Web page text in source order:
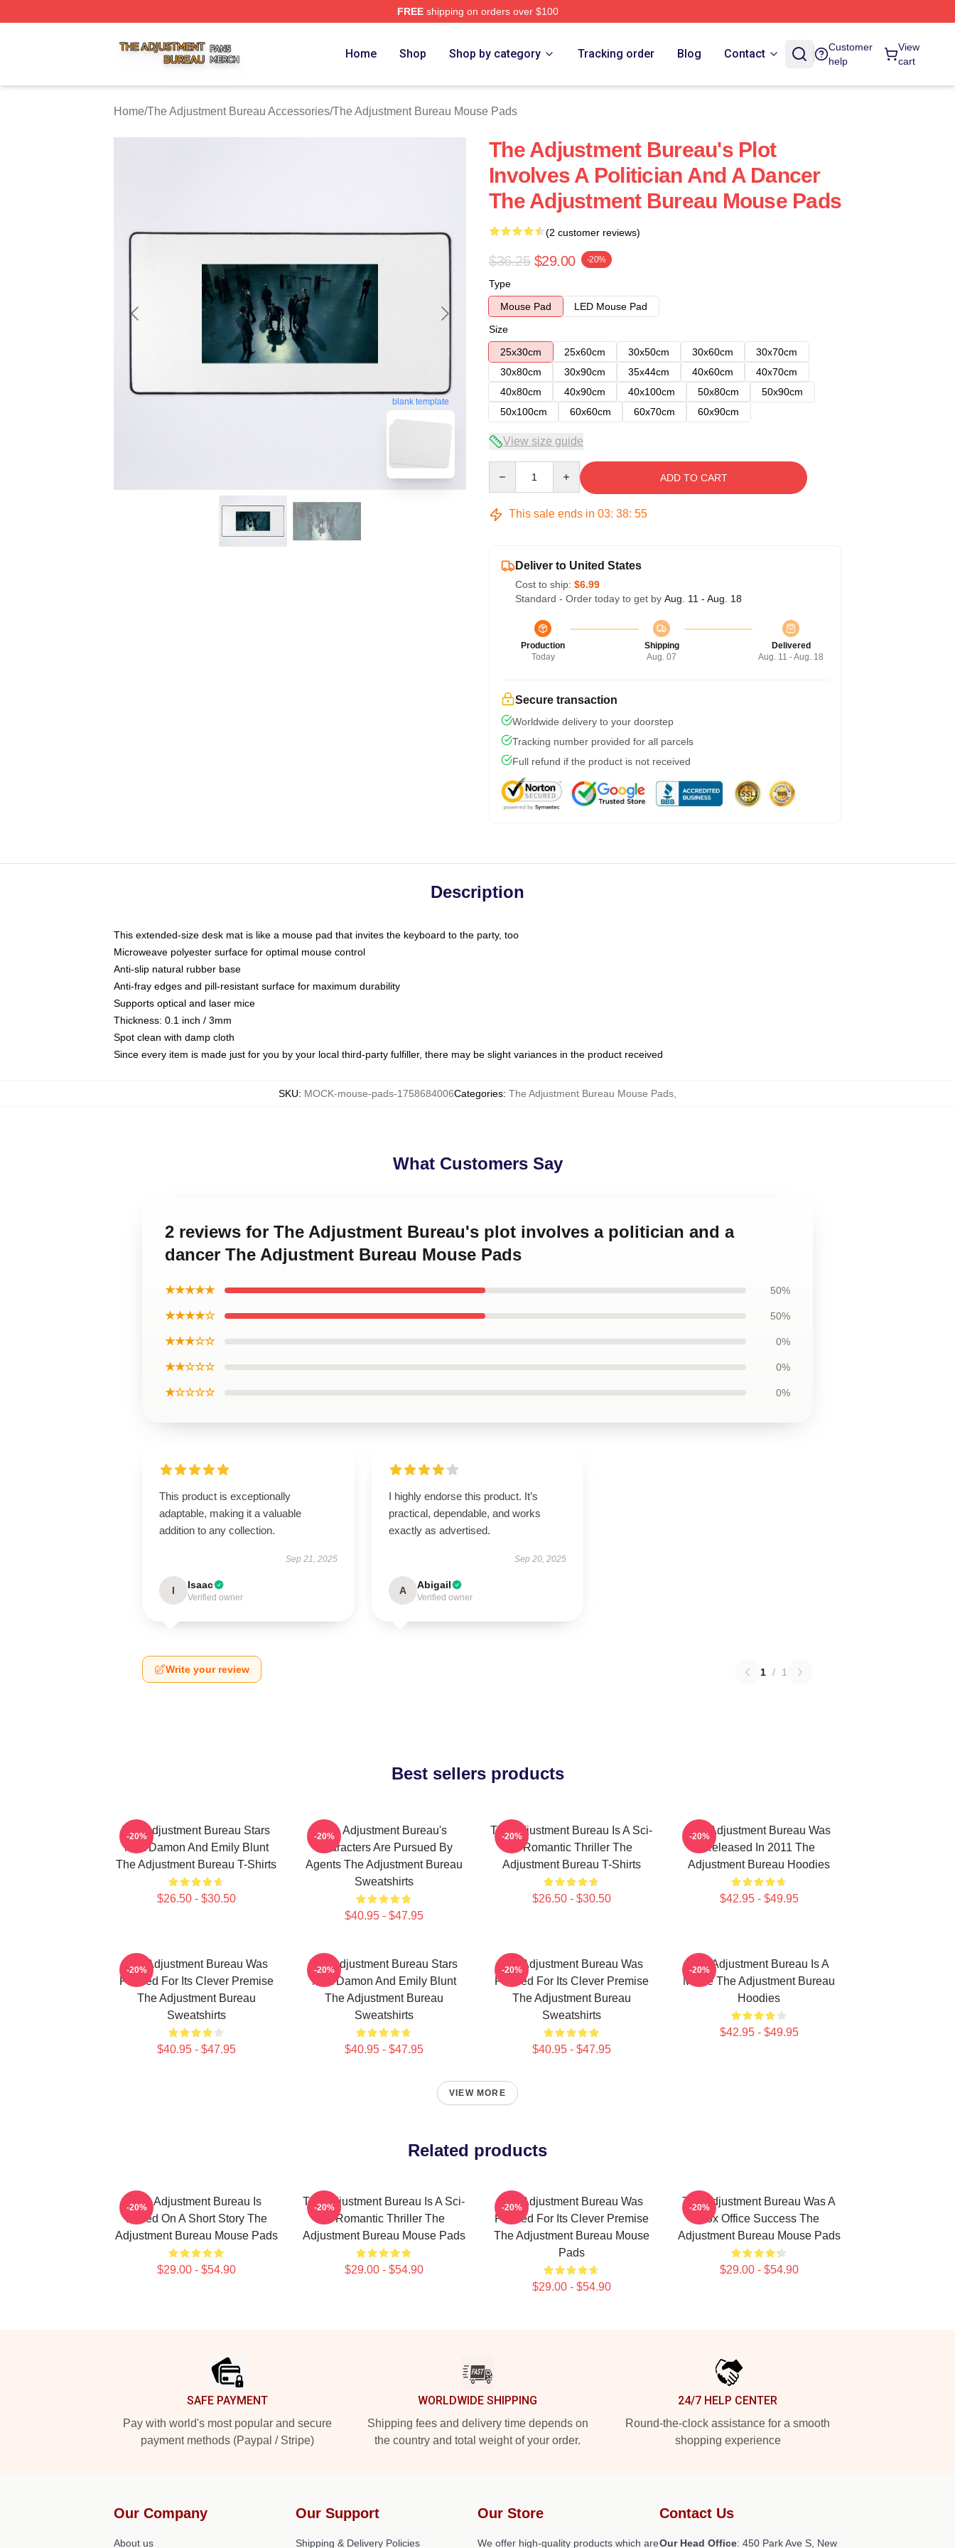
FREEshipping on orders over $100
Home Shop Shop by category Tracking order Blog Contact
Customer
help
View
cart
Home/The Adjustment Bureau Accessories/The Adjustment Bureau Mouse Pads
blank template
The Adjustment Bureau's Plot
Involves A Politician And A Dancer
The Adjustment Bureau Mouse Pads
(2 customer reviews)
$36.25 $29.00 -20%
Type
Mouse Pad
LED Mouse Pad
Size
25x30cm
25x60cm 30x50cm 30x60cm
30x70cm
30x80cm
30x90cm 35x44cm 40x60cm
40x70cm
40x80cm
40x90cm 40x100cm 50x80cm
50x90cm
50x100cm
60x60cm 60x70cm 60x90cm
View size guide
ADD TO CART
This sale ends in 03: 38: 54
Deliver to United States
Cost to ship: $6.99
Standard - Order today to get by Aug. 11 - Aug. 18
Production
Today
Shipping
Aug. 07
Delivered
Aug. 11 - Aug. 18
Secure transaction
Worldwide delivery to your doorstep
Tracking number provided for all parcels
Full refund if the product is not received
Description
This extended-size desk mat is like a mouse pad that invites the keyboard to the party, too
Microweave polyester surface for optimal mouse control
Anti-slip natural rubber base
Anti-fray edges and pill-resistant surface for maximum durability
Supports optical and laser mice
Thickness: 0.1 inch / 3mm
Spot clean with damp cloth
Since every item is made just for you by your local third-party fulfiller, there may be slight variances in the product received
SKU: MOCK-mouse-pads-1758684006Categories: The Adjustment Bureau Mouse Pads
What Customers Say
2 reviews for The Adjustment Bureau's plot involves a politician and a
dancer The Adjustment Bureau Mouse Pads
★★★★★ 50%
★★★★☆ 50%
★★★☆☆ 0%
★★☆☆☆ 0%
★☆☆☆☆ 0%
This product is exceptionally
adaptable, making it a valuable
addition to any collection.
Sep 21, 2025
I Isaac
Verified owner
I highly endorse this product. It’s
practical, dependable, and works
exactly as advertised.
Sep 20, 2025
A Abigail
Verified owner
Write your review 1 / 1
Best sellers products
The Adjustment Bureau Stars
Matt Damon And Emily Blunt
The Adjustment Bureau T-Shirts
$26.50 - $30.50
-20%
The Adjustment Bureau's
Characters Are Pursued By
Agents The Adjustment Bureau
Sweatshirts
$40.95 - $47.95
-20%
The Adjustment Bureau Is A Sci-
Fi Romantic Thriller The
Adjustment Bureau T-Shirts
$26.50 - $30.50
-20%
The Adjustment Bureau Was
Released In 2011 The
Adjustment Bureau Hoodies
$42.95 - $49.95
-20%
The Adjustment Bureau Was
Praised For Its Clever Premise
The Adjustment Bureau
Sweatshirts
$40.95 - $47.95
-20%
The Adjustment Bureau Stars
Matt Damon And Emily Blunt
The Adjustment Bureau
Sweatshirts
$40.95 - $47.95
-20%
The Adjustment Bureau Was
Praised For Its Clever Premise
The Adjustment Bureau
Sweatshirts
$40.95 - $47.95
-20%
The Adjustment Bureau Is A
Movie The Adjustment Bureau
Hoodies
$42.95 - $49.95
-20%
VIEW MORE
Related products
The Adjustment Bureau Is
Based On A Short Story The
Adjustment Bureau Mouse Pads
$29.00 - $54.90
-20%
The Adjustment Bureau Is A Sci-
Fi Romantic Thriller The
Adjustment Bureau Mouse Pads
$29.00 - $54.90
-20%
The Adjustment Bureau Was
Praised For Its Clever Premise
The Adjustment Bureau Mouse
Pads
$29.00 - $54.90
-20%
The Adjustment Bureau Was A
Box Office Success The
Adjustment Bureau Mouse Pads
$29.00 - $54.90
-20%
SAFE PAYMENT
Pay with world's most popular and secure
payment methods (Paypal / Stripe)
WORLDWIDE SHIPPING
Shipping fees and delivery time depends on
the country and total weight of your order.
24/7 HELP CENTER
Round-the-clock assistance for a smooth
shopping experience
Our Company
About us
Our Support
Shipping & Delivery Policies
Our Store
We offer high-quality products which are
Contact Us
Our Head Office: 450 Park Ave S, New